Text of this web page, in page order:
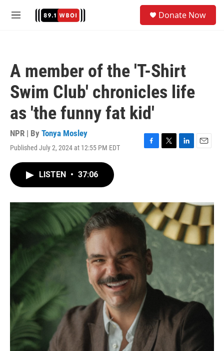
M
Donate Now
A member of the 'T-Shirt
Swim Club' chronicles life
as 'the funny fat kid'
NPR | By Tonya Mosley
Published July 2, 2024 at 12:55 PM EDT
F
o
k
T
r
L
I
n
E
LISTEN • 37:06